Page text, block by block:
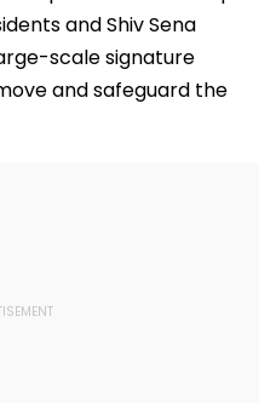
and Shiv Sena
scale signature
and safeguard the